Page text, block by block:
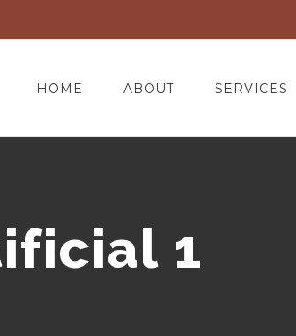
HOME ABOUT SERVICES
1